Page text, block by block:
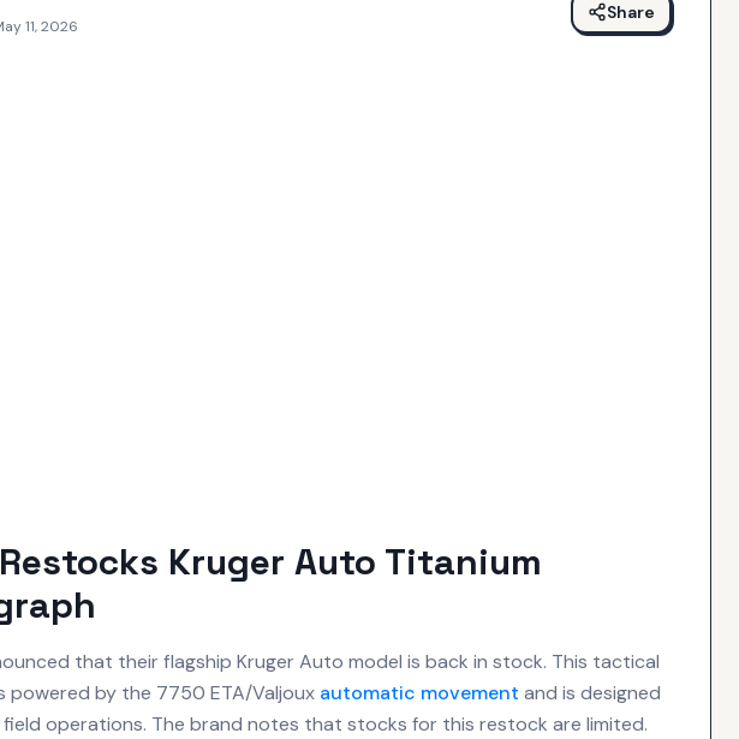
11, 2026
Share
Kruger Auto Titanium
that their flagship Kruger Auto model is back in stock. This tactical
powered by the 7750 ETA/Valjoux automatic movement and is designed
operations. The brand notes that stocks for this restock are limited.